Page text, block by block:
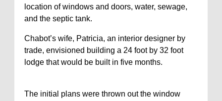
location of windows and doors, water, sewage,
and the septic tank.
Chabot’s wife, Patricia, an interior designer by
trade, envisioned building a 24 foot by 32 foot
lodge that would be built in five months.
The initial plans were thrown out the window